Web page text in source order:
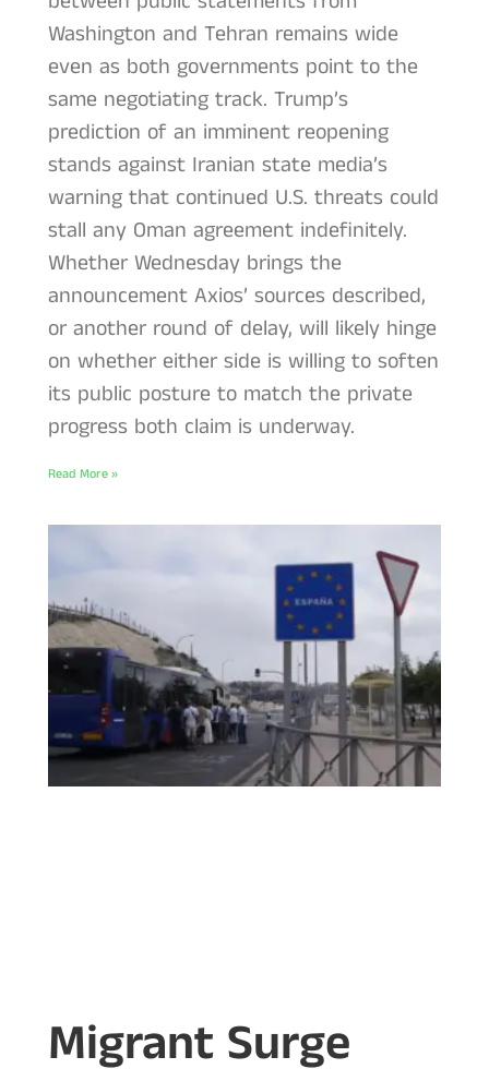
Washington and Tehran remains wide
even as both governments point to the
same negotiating track. Trump’s
prediction of an imminent reopening
stands against Iranian state media’s
warning that continued U.S. threats could
stall any Oman agreement indefinitely.
Whether Wednesday brings the
announcement Axios’ sources described,
or another round of delay, will likely hinge
on whether either side is willing to soften
its public posture to match the private
progress both claim is underway.
Read More »
Migrant Surge